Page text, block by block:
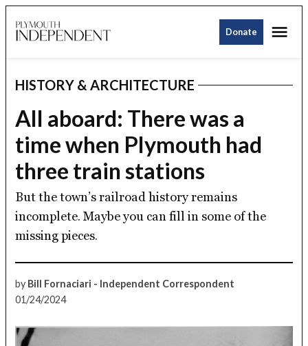
to
Donate
POSTED
IN
HISTORY & ARCHITECTURE
All aboard: There was a
time when Plymouth had
three train stations
But the town’s railroad history remains
incomplete. Maybe you can fill in some of the
missing pieces.
by Bill Fornaciari - Independent Correspondent
01/24/2024